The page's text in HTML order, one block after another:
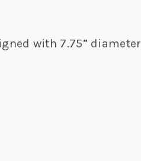
with 7.75” diameter